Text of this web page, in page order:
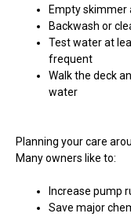
Empty
Backwash or
Test water at
frequent
Walk the deck
water
Planning your care
Many owners like to:
Increase pump
Save major